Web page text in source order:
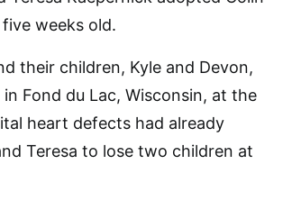
weeks old.
their children, Kyle and Devon,
Fond du Lac, Wisconsin, at the
heart defects had already
Teresa to lose two children at